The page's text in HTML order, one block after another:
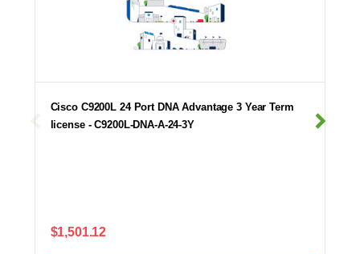
Cisco C9200L 24 Port DNA Advantage 3 Year Term
license - C9200L-DNA-A-24-3Y
$1,501.12